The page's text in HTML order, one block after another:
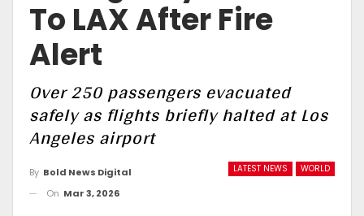
To LAX After Fire
Alert
Over 250 passengers evacuated
safely as flights briefly halted at Los
Angeles airport
LATEST NEWS WORLD
By Bold News Digital
On Mar 3, 2026